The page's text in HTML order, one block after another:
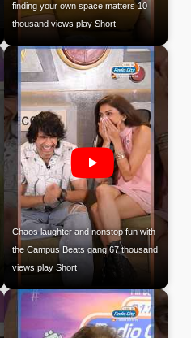
finding your own space matters 10
thousand views play Short
Chaos laughter and nonstop fun with
the Campus Beats gang 67 thousand
views play Short